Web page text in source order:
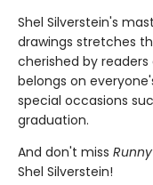
Shel Silverstein's
drawings stretches
cherished by
belongs on
special occasions
graduation.
And don't miss
Shel Silverstein!